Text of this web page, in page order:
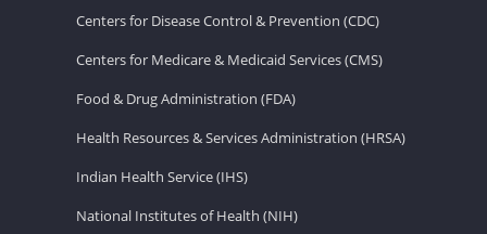
Centers for Disease Control & Prevention (CDC)
Centers for Medicare & Medicaid Services (CMS)
Food & Drug Administration (FDA)
Health Resources & Services Administration (HRSA)
Indian Health Service (IHS)
National Institutes of Health (NIH)